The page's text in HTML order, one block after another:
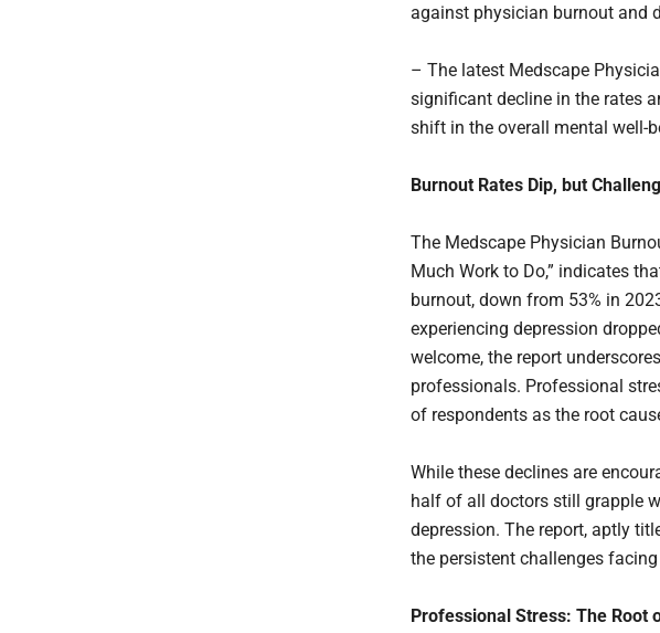
against physician burnout and
– The latest Medscape
significant decline in the rates
shift in the overall mental well-
Burnout Rates Dip, but
The Medscape Physician
Much Work to Do,” indicates
burnout, down from 53% in
experiencing depression
welcome, the report
professionals. Professional
of respondents as the root
While these declines are
half of all doctors still grapple
depression. The report, aptly
the persistent challenges
Professional Stress: The Root